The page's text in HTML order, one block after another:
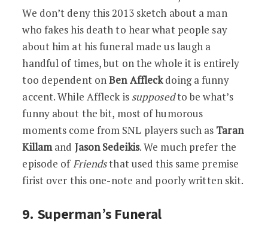
We don’t deny this 2013 sketch about a man
who fakes his death to hear what people say
about him at his funeral made us laugh a
handful of times, but on the whole it is entirely
too dependent onBen Affleckdoing a funny
accent. While Affleck is supposedto be what’s
funny about the bit, most of humorous
moments come from SNL players such as Taran
Killamand Jason Sedeikis. We much prefer the
episode ofFriendsthat used this same premise
firist over this one-note and poorly written skit.
9. Superman’s Funeral